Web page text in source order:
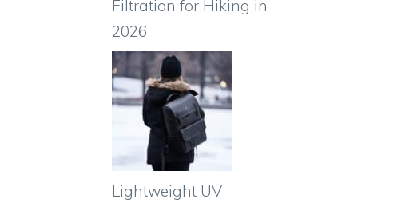
Filtration for Hiking in
2026
Lightweight UV